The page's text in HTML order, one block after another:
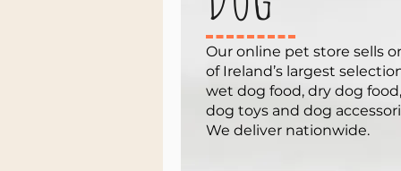
Our online pet store sells
of Ireland’s largest
wet dog food, dry dog food,
dog toys and dog
We deliver nationwide.